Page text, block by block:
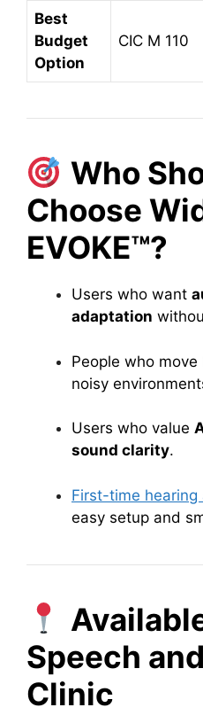
Best
Budget
Option
CIC M 110
Who
Choose
EVOKE™?
Users who want
adaptation
People who
noisy
Users who value
sound clarity.
First-time hearing
easy setup and
Speech
Clinic